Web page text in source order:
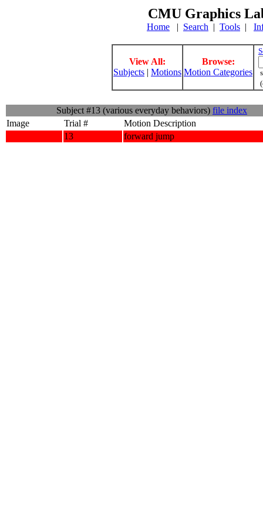
CMU Graphics
Home | Search | Tools |
View All:
Subjects | Motions
Browse:
Motion Categories
Subject #13 (various everyday behaviors) file index
Image
Trial #
Motion Description
13
forward jump